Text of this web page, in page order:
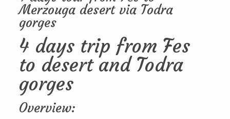
Merzouga desert via Todra
gorges
4 days trip from Fes
to desert and Todra
gorges
Overview: